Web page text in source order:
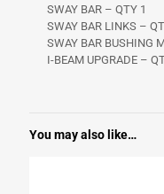
SWAY BAR – QTY 1
SWAY BAR LINKS –
SWAY BAR BUSHING
I-BEAM UPGRADE –
You may also like…